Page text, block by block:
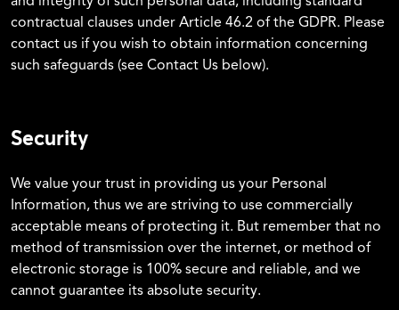
contractual clauses under Article 46.2 of the GDPR. Please
contact us if you wish to obtain information concerning
such safeguards (see Contact Us below).
Security
We value your trust in providing us your Personal
Information, thus we are striving to use commercially
acceptable means of protecting it. But remember that no
method of transmission over the internet, or method of
electronic storage is 100% secure and reliable, and we
cannot guarantee its absolute security.